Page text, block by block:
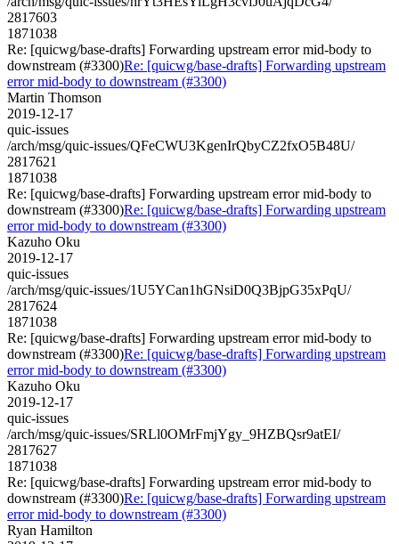
2817603
1871038
Re: [quicwg/base-drafts] Forwarding upstream error mid-body to
downstream (#3300)Re: [quicwg/base-drafts] Forwarding upstream
error mid-body to downstream (#3300)
Martin Thomson
2019-12-17
quic-issues
/arch/msg/quic-issues/QFeCWU3KgenIrQbyCZ2fxO5B48U/
2817621
1871038
Re: [quicwg/base-drafts] Forwarding upstream error mid-body to
downstream (#3300)Re: [quicwg/base-drafts] Forwarding upstream
error mid-body to downstream (#3300)
Kazuho Oku
2019-12-17
quic-issues
/arch/msg/quic-issues/1U5YCan1hGNsiD0Q3BjpG35xPqU/
2817624
1871038
Re: [quicwg/base-drafts] Forwarding upstream error mid-body to
downstream (#3300)Re: [quicwg/base-drafts] Forwarding upstream
error mid-body to downstream (#3300)
Kazuho Oku
2019-12-17
quic-issues
/arch/msg/quic-issues/SRLl0OMrFmjYgy_9HZBQsr9atEI/
2817627
1871038
Re: [quicwg/base-drafts] Forwarding upstream error mid-body to
downstream (#3300)Re: [quicwg/base-drafts] Forwarding upstream
error mid-body to downstream (#3300)
Ryan Hamilton